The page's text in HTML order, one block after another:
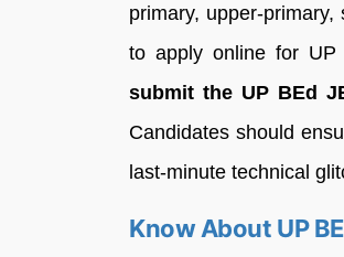
primary, upper-
to apply online for UP
submit the UP BEd
Candidates should
last-minute technical
Know About UP